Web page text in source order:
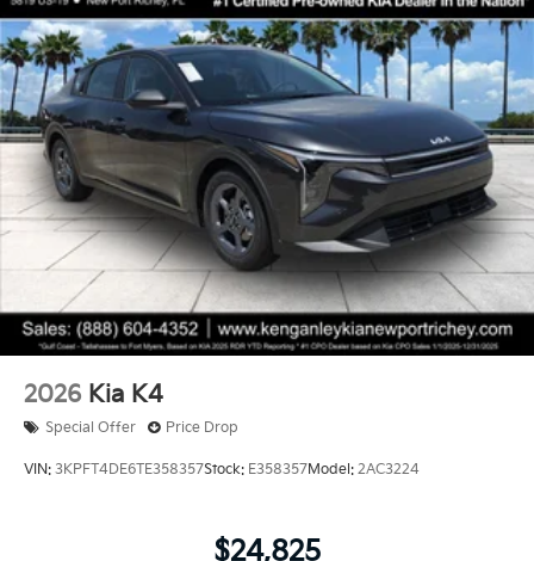
2026 Kia K4
Special Offer Price Drop
VIN: 3KPFT4DE6TE358357Stock: E358357Model: 2AC3224
$24,825